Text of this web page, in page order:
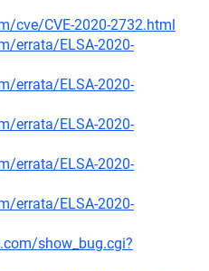
cve/CVE-2020-2732.html
errata/ELSA-2020-
errata/ELSA-2020-
errata/ELSA-2020-
errata/ELSA-2020-
errata/ELSA-2020-
show_bug.cgi?